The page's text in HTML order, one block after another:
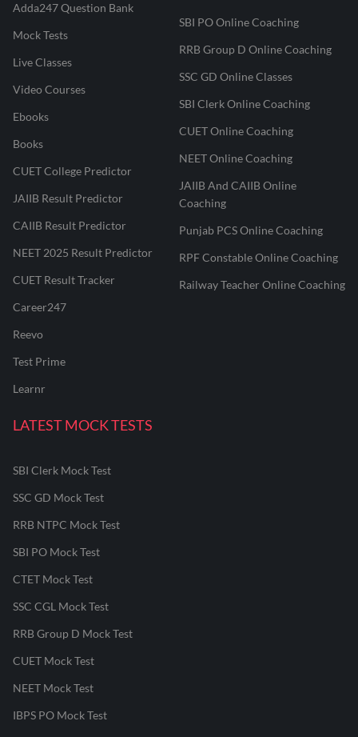
Adda247 Question Bank
Mock Tests
Live Classes
Video Courses
Ebooks
Books
CUET College Predictor
JAIIB Result Predictor
CAIIB Result Predictor
NEET 2025 Result Predictor
CUET Result Tracker
Career247
Reevo
Test Prime
Learnr
SBI PO Online Coaching
RRB Group D Online Coaching
SSC GD Online Classes
SBI Clerk Online Coaching
CUET Online Coaching
NEET Online Coaching
JAIIB And CAIIB Online
Coaching
Punjab PCS Online Coaching
RPF Constable Online Coaching
Railway Teacher Online Coaching
LATEST MOCK TESTS
SBI Clerk Mock Test
SSC GD Mock Test
RRB NTPC Mock Test
SBI PO Mock Test
CTET Mock Test
SSC CGL Mock Test
RRB Group D Mock Test
CUET Mock Test
NEET Mock Test
IBPS PO Mock Test